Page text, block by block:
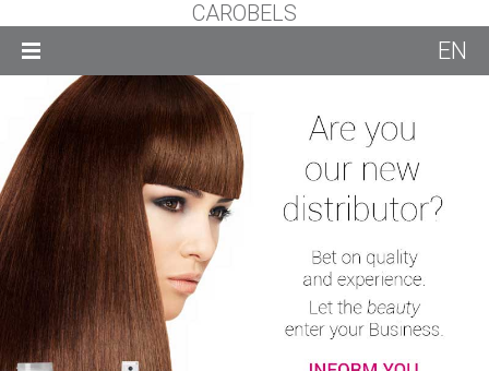
CAROBELS
EN